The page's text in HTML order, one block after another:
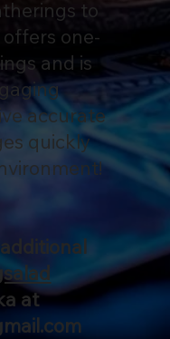
to
one-
and is
accurate
quickly
at